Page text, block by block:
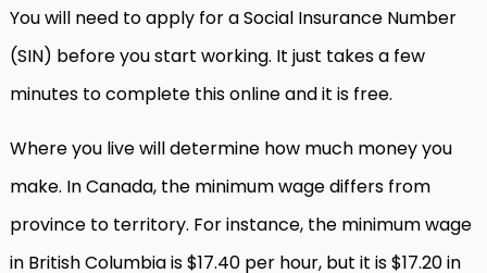
You will need to apply for a Social Insurance Number
(SIN) before you start working. It just takes a few
minutes to complete this online and it is free.
Where you live will determine how much money you
make. In Canada, the minimum wage differs from
province to territory. For instance, the minimum wage
in British Columbia is $17.40 per hour, but it is $17.20 in